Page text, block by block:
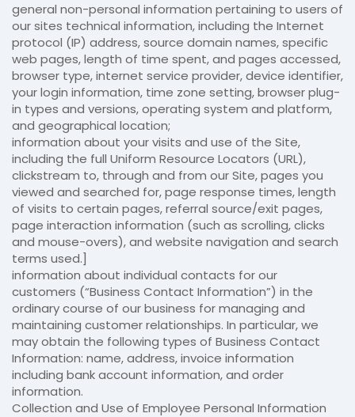
general non-personal information pertaining to users of
our sites technical information, including the Internet
protocol (IP) address, source domain names, specific
web pages, length of time spent, and pages accessed,
browser type, internet service provider, device identifier,
your login information, time zone setting, browser plug-
in types and versions, operating system and platform,
and geographical location;
information about your visits and use of the Site,
including the full Uniform Resource Locators (URL),
clickstream to, through and from our Site, pages you
viewed and searched for, page response times, length
of visits to certain pages, referral source/exit pages,
page interaction information (such as scrolling, clicks
and mouse-overs), and website navigation and search
terms used.]
information about individual contacts for our
customers (“Business Contact Information”) in the
ordinary course of our business for managing and
maintaining customer relationships. In particular, we
may obtain the following types of Business Contact
Information: name, address, invoice information
including bank account information, and order
information.
Collection and Use of Employee Personal Information